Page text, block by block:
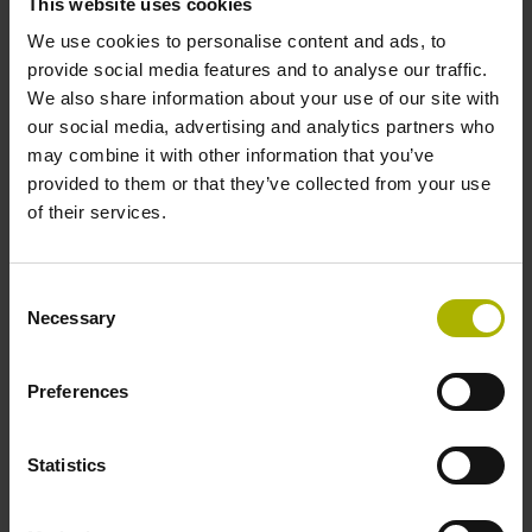
We use cookies to personalise content and ads, to
provide social media features and to analyse our traffic.
We also share information about your use of our site with
our social media, advertising and analytics partners who
may combine it with other information that you’ve
provided to them or that they’ve collected from your use
of their services.
Selection
Necessary
Preferences
Statistics
HEIDENHAIN stands for pioneering
advances in metrology, CNC technology,
and motion control.
Learn more about HEIDENHAIN